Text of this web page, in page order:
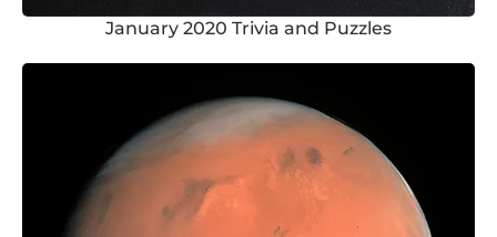
January 2020 Trivia and Puzzles